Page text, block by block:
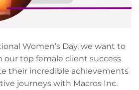
Women’s Day, we want to
our top female client success
their incredible achievements
journeys with Macros Inc.